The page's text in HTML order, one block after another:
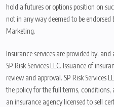
hold a futures or options position on
not in any way deemed to be
Marketing.
Insurance services are provided by,
SP Risk Services LLC. Issuance of
review and approval. SP Risk Services
the policy for the full terms, conditions,
an insurance agency licensed to sell